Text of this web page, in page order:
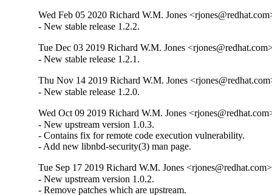
Wed Feb 05 2020 Richard W.M. Jones
- New stable release 1.2.2.
Tue Dec 03 2019 Richard W.M. Jones
- New stable release 1.2.1.
Thu Nov 14 2019 Richard W.M. Jones
- New stable release 1.2.0.
Wed Oct 09 2019 Richard W.M. Jones
- New upstream version 1.0.3.
- Contains fix for remote code execution vulnerability.
- Add new libnbd-security(3) man page.
Tue Sep 17 2019 Richard W.M. Jones
- New upstream version 1.0.2.
- Remove patches which are upstream.